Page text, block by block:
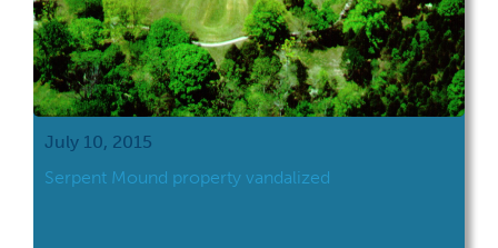
July 10, 2015
​Serpent Mound property vandalized